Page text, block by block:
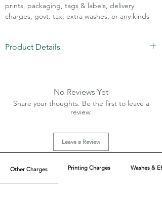
prints, packaging, tags & labels, delivery
charges, govt. tax, extra washes, or any kinds
Call Assistance: +91 7011211828
Product Details
MOQ: 50pcs/color
2 Flaps without actual pockets
No Reviews Yet
Share your thoughts. Be the first to leave a
review.
Leave a Review
Other Charges Printing Charges Washes &